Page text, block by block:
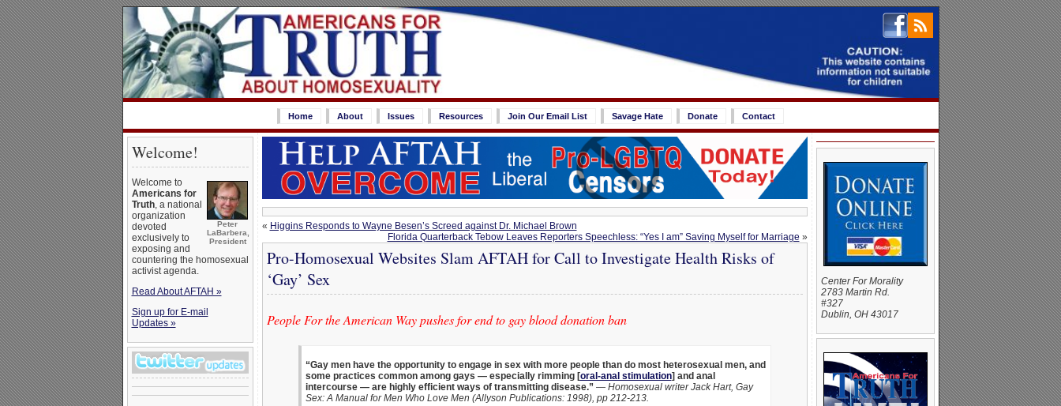
Home About Issues Resources Join Our Email List Savage Hate Donate Contact
Welcome!
Peter
LaBarbera,
President
Welcome to
Americans for
Truth, a national
organization
devoted
exclusively to
exposing and
countering the homosexual
activist agenda.
Read About AFTAH »
Sign up for E-mail
Updates »
« Higgins Responds to Wayne Besen’s Screed against Dr. Michael Brown
Florida Quarterback Tebow Leaves Reporters Speechless: “Yes I am” Saving Myself for Marriage »
Pro-Homosexual Websites Slam AFTAH for Call to Investigate Health Risks of
‘Gay’ Sex
People For the American Way pushes for end to gay blood donation ban
“Gay men have the opportunity to engage in sex with more people than do most heterosexual men, and
some practices common among gays — especially rimming [oral-anal stimulation] and anal
intercourse — are highly efficient ways of transmitting disease.” — Homosexual writer Jack Hart, Gay
Sex: A Manual for Men Who Love Men (Allyson Publications: 1998), pp 212-213.
Center For Morality
2783 Martin Rd.
#327
Dublin, OH 43017